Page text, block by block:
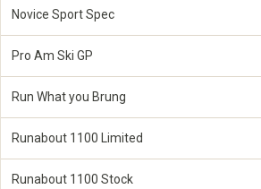
Novice Sport Spec
Pro Am Ski GP
Run What you Brung
Runabout 1100 Limited
Runabout 1100 Stock